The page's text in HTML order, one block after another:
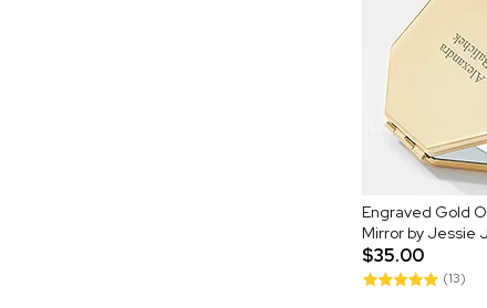
Engraved Gold
Mirror by Jessie
$35.00
(13)